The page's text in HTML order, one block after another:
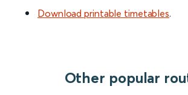
Download printable timetables.
Other popular